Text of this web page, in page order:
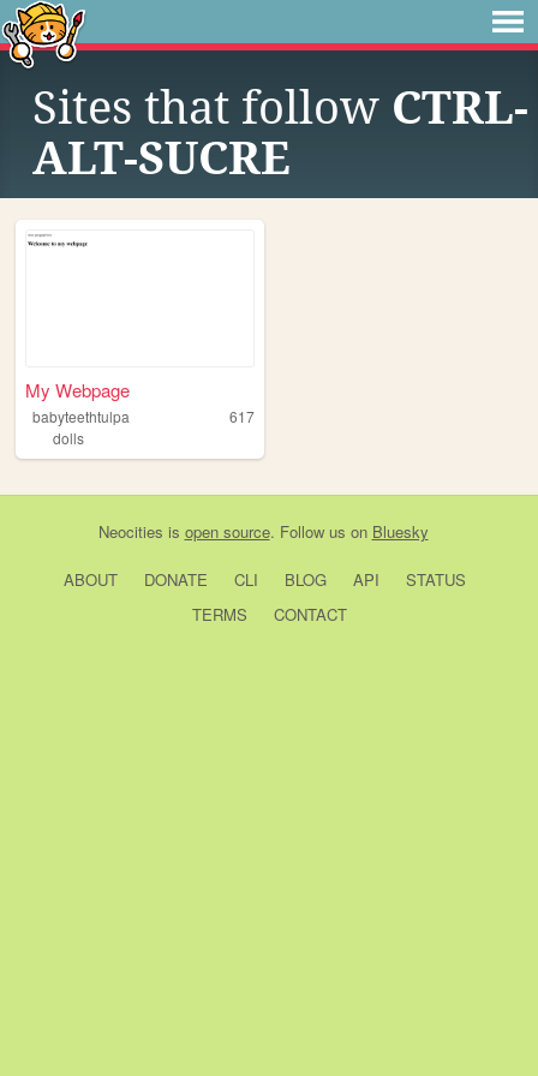
Sites that follow CTRL-
ALT-SUCRE
My Webpage
babyteethtulpa
617
dolls
Neocities is open source. Follow us on Bluesky
ABOUT DONATE CLI BLOG API
STATUS
TERMS
CONTACT